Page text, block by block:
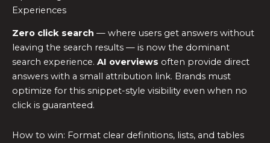
Experiences
Zero click search — where users get answers without
leaving the search results — is now the dominant
search experience. AI overviews often provide direct
answers with a small attribution link. Brands must
optimize for this snippet-style visibility even when no
click is guaranteed.
How to win: Format clear definitions, lists, and tables